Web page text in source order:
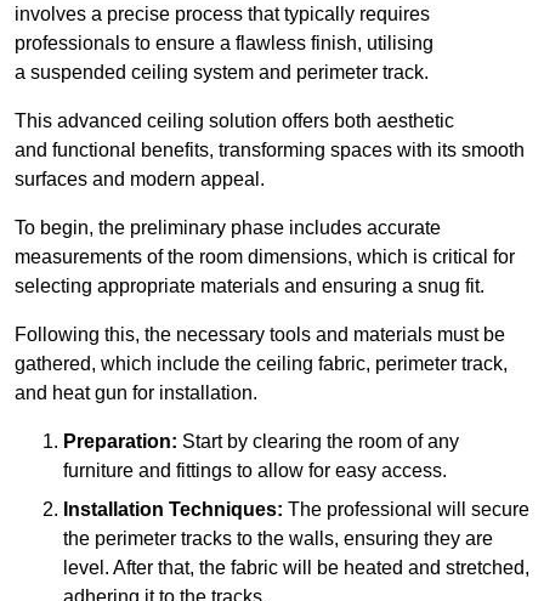
involves a precise process that typically requires
professionals to ensure a flawless finish, utilising
a suspended ceiling system and perimeter track.
This advanced ceiling solution offers both aesthetic
and functional benefits, transforming spaces with its smooth
surfaces and modern appeal.
To begin, the preliminary phase includes accurate
measurements of the room dimensions, which is critical for
selecting appropriate materials and ensuring a snug fit.
Following this, the necessary tools and materials must be
gathered, which include the ceiling fabric, perimeter track,
and heat gun for installation.
Preparation: Start by clearing the room of any
furniture and fittings to allow for easy access.
Installation Techniques: The professional will secure
the perimeter tracks to the walls, ensuring they are
level. After that, the fabric will be heated and stretched,
adhering it to the tracks.